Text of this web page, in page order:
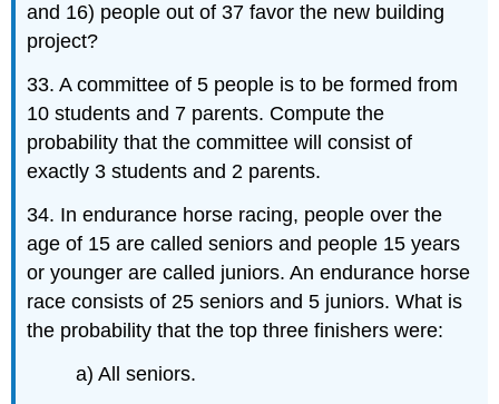
and 16) people out of 37 favor the new building
project?
33. A committee of 5 people is to be formed from
10 students and 7 parents. Compute the
probability that the committee will consist of
exactly 3 students and 2 parents.
34. In endurance horse racing, people over the
age of 15 are called seniors and people 15 years
or younger are called juniors. An endurance horse
race consists of 25 seniors and 5 juniors. What is
the probability that the top three finishers were:
a) All seniors.